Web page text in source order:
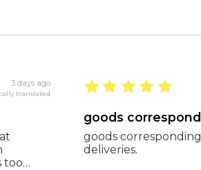
3 days ago
translated
too
goods
deliveries.